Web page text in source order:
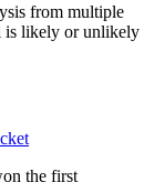
from multiple
is likely or unlikely
the first